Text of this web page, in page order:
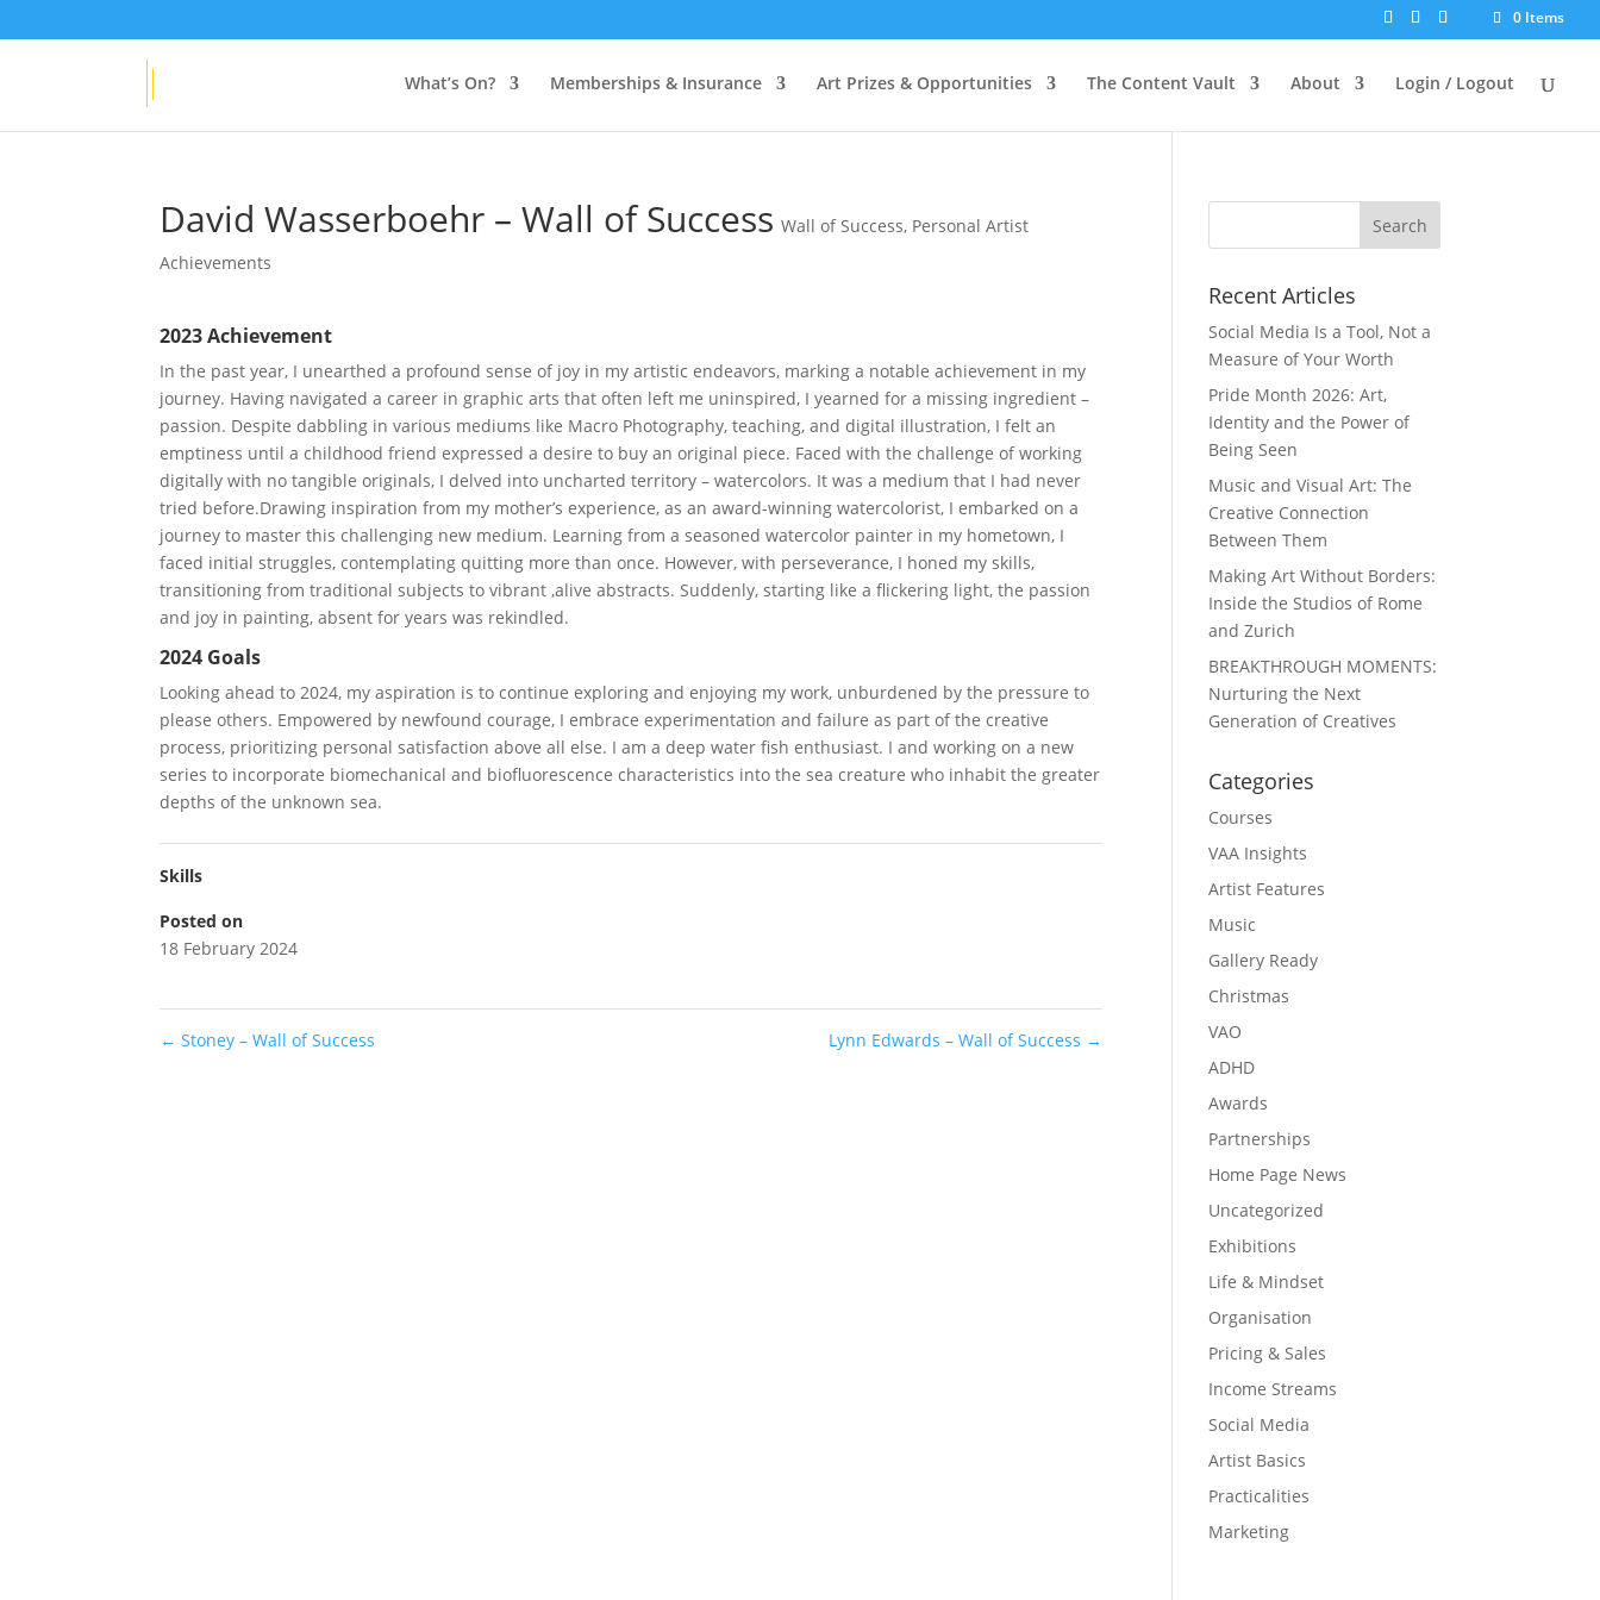
0 Items
What’s On? Memberships & Insurance Art Prizes & Opportunities The Content Vault About Login / Logout
David Wasserboehr – Wall of Success Wall of Success, Personal Artist
Achievements
2023 Achievement
In the past year, I unearthed a profound sense of joy in my artistic endeavors, marking a notable achievement in my
journey. Having navigated a career in graphic arts that often left me uninspired, I yearned for a missing ingredient –
passion. Despite dabbling in various mediums like Macro Photography, teaching, and digital illustration, I felt an
emptiness until a childhood friend expressed a desire to buy an original piece. Faced with the challenge of working
digitally with no tangible originals, I delved into uncharted territory – watercolors. It was a medium that I had never
tried before.Drawing inspiration from my mother’s experience, as an award-winning watercolorist, I embarked on a
journey to master this challenging new medium. Learning from a seasoned watercolor painter in my hometown, I
faced initial struggles, contemplating quitting more than once. However, with perseverance, I honed my skills,
transitioning from traditional subjects to vibrant ,alive abstracts. Suddenly, starting like a flickering light, the passion
and joy in painting, absent for years was rekindled.
2024 Goals
Looking ahead to 2024, my aspiration is to continue exploring and enjoying my work, unburdened by the pressure to
please others. Empowered by newfound courage, I embrace experimentation and failure as part of the creative
process, prioritizing personal satisfaction above all else. I am a deep water fish enthusiast. I and working on a new
series to incorporate biomechanical and biofluorescence characteristics into the sea creature who inhabit the greater
depths of the unknown sea.
Skills
Posted on
18 February 2024
← Stoney – Wall of Success Lynn Edwards – Wall of Success →
Recent Articles
Social Media Is a Tool, Not a
Measure of Your Worth
Pride Month 2026: Art,
Identity and the Power of
Being Seen
Music and Visual Art: The
Creative Connection
Between Them
Making Art Without Borders:
Inside the Studios of Rome
and Zurich
BREAKTHROUGH MOMENTS:
Nurturing the Next
Generation of Creatives
Categories
Courses
VAA Insights
Artist Features
Music
Gallery Ready
Christmas
VAO
ADHD
Awards
Partnerships
Home Page News
Uncategorized
Exhibitions
Life & Mindset
Organisation
Pricing & Sales
Income Streams
Social Media
Artist Basics
Practicalities
Marketing
Get20% OFFany new VAA Membership & aFREEArtist Roadmap & Guide to Success when you sign up to our mailing list. SIGN UP NOW